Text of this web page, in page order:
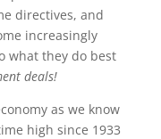
directives, and
increasingly
what they do best
deals!
as we know
high since 1933